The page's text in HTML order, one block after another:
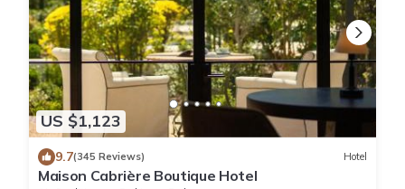
US $1,123
9.7(345 Reviews) Hotel
Maison Cabrière Boutique Hotel